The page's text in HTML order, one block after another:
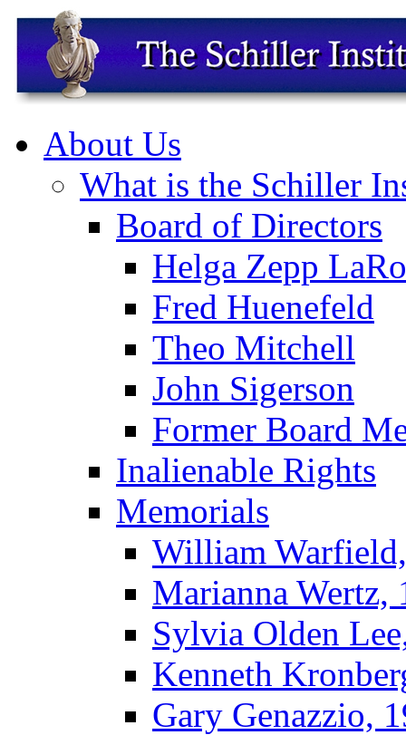
About Us
What is the Schiller
Board of Directors
Helga Zepp
Fred Huenefeld
Theo Mitchell
John Sigerson
Former Board
Inalienable Rights
Memorials
William
Marianna Wertz,
Sylvia Olden
Kenneth
Gary Genazzio,